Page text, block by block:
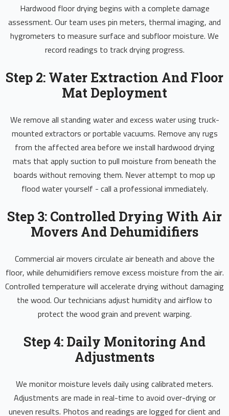
Hardwood floor drying begins with a complete damage
assessment. Our team uses pin meters, thermal imaging, and
hygrometers to measure surface and subfloor moisture. We
record readings to track drying progress.
Step 2: Water Extraction And Floor
Mat Deployment
We remove all standing water and excess water using truck-
mounted extractors or portable vacuums. Remove any rugs
from the affected area before we install hardwood drying
mats that apply suction to pull moisture from beneath the
boards without removing them. Never attempt to mop up
flood water yourself - call a professional immediately.
Step 3: Controlled Drying With Air
Movers And Dehumidifiers
Commercial air movers circulate air beneath and above the
floor, while dehumidifiers remove excess moisture from the air.
Controlled temperature will accelerate drying without damaging
the wood. Our technicians adjust humidity and airflow to
protect the wood grain and prevent warping.
Step 4: Daily Monitoring And
Adjustments
We monitor moisture levels daily using calibrated meters.
Adjustments are made in real-time to avoid over-drying or
uneven results. Photos and readings are logged for client and